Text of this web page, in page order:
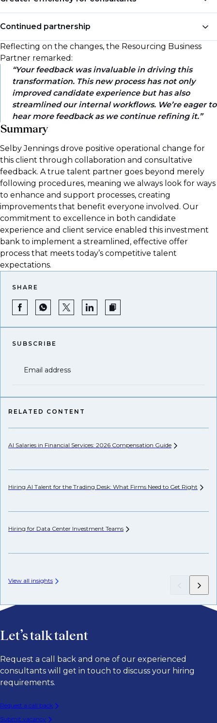
offer to onboarding, receiving consistent updates
overall impression of the bank and has made them
more likely to take up offers.
Our consultants spend less time chasing updates and
keeping candidates engaged, as the process is now
clearly structured and effectively managed by the TA
team.
Continued partnership
Impressed by our feedback's impact, the client invited
us to continue collaborating on future improvements
to the offer process.
Reflecting on the changes, the Resourcing Business
Partner remarked:
Your feedback was invaluable in driving this
transformation. This new process has not only
improved candidate experience but has also
streamlined our internal workflows. We’re eager to
hear more feedback as we continue refining it.
Summary
Selby Jennings drove positive operational change for
this client through collaboration and consultative
feedback. A true talent partner goes beyond merely
following procedures, meaning we always look for ways
to enhance and support processes, creating
improvements that benefit everyone involved. Our
commitment to excellence in both candidate
experience and client service enabled this investment
bank to implement a streamlined, effective offer
process that meets today’s competitive talent
expectations.
SHARE
SUBSCRIBE
Email address
RELATED CONTENT
AI Salaries in Financial Services: 2026 Compensation Guide
Hiring AI Talent for the Trading Desk: What Firms Need to Get Right
Hiring for Data Center Investment Teams
View all insights
Let’s talk talent
Request a call back and one of our experienced
consultants will get in touch to discuss your hiring
requirements.
Request a call back
Submit vacancy